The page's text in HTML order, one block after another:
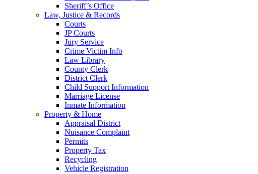
Sheriff’s Office
Law, Justice & Records
Courts
JP Courts
Jury Service
Crime Victim Info
Law Library
County Clerk
District Clerk
Child Support Information
Marriage License
Inmate Information
Property & Home
Appraisal District
Nuisance Complaint
Permits
Property Tax
Recycling
Vehicle Registration